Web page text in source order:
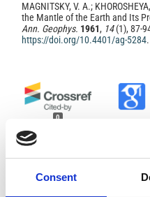
Consent
MAGNITSKY, V. A.;
the Mantle of the Earth and Its
Ann. Geophys. 1961, 14(1), 87-
https://doi.org/10.4401/ag-5284.
0